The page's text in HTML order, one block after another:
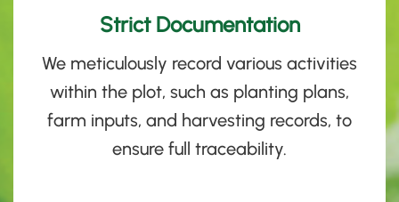
Strict Documentation
We meticulously record various activities
within the plot, such as planting plans,
farm inputs, and harvesting records, to
ensure full traceability.